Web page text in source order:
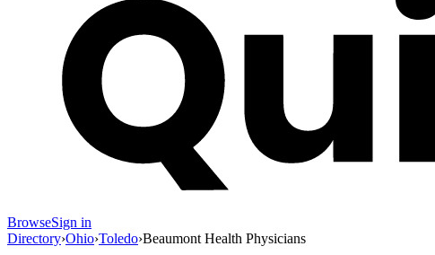
BrowseSign in
Directory›Ohio›Toledo›Beaumont Health Physicians